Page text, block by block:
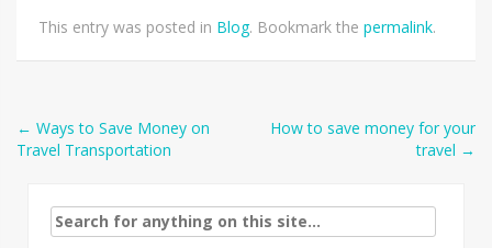
This entry was posted in Blog. Bookmark the permalink.
Post
← Ways to Save Money on
Travel Transportation
How to save money for your
travel →
Search
for: